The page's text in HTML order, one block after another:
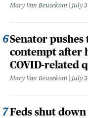
Mary Van Beusekom July
Senator
contempt after
COVID-related
Mary Van Beusekom July
Feds shut down